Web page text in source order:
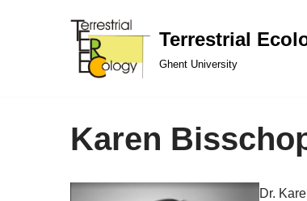
Terrestrial
Ghent University
Karen
Dr.